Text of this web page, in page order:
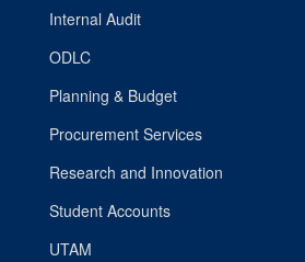
Internal Audit
ODLC
Planning & Budget
Procurement Services
Research and Innovation
Student Accounts
UTAM